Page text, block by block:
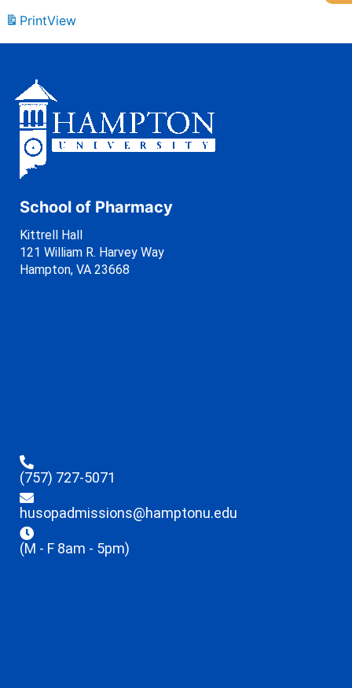
PrintView
School of Pharmacy
Kittrell Hall
121 William R. Harvey Way
Hampton, VA 23668
(757) 727-5071
husopadmissions@hamptonu.edu
(M - F 8am - 5pm)